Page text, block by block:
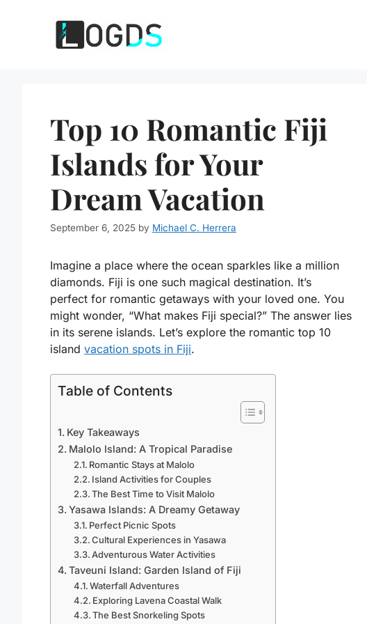
Top 10 Romantic Fiji
Islands for Your
Dream Vacation
September 6, 2025 by Michael C. Herrera
Imagine a place where the ocean sparkles like a million
diamonds. Fiji is one such magical destination. It’s
perfect for romantic getaways with your loved one. You
might wonder, “What makes Fiji special?” The answer lies
in its serene islands. Let’s explore the romantic top 10
island vacation spots in Fiji.
Table of Contents
Key Takeaways
Malolo Island: A Tropical Paradise
Romantic Stays at Malolo
Island Activities for Couples
The Best Time to Visit Malolo
Yasawa Islands: A Dreamy Getaway
Perfect Picnic Spots
Cultural Experiences in Yasawa
Adventurous Water Activities
Taveuni Island: Garden Island of Fiji
Waterfall Adventures
Exploring Lavena Coastal Walk
The Best Snorkeling Spots